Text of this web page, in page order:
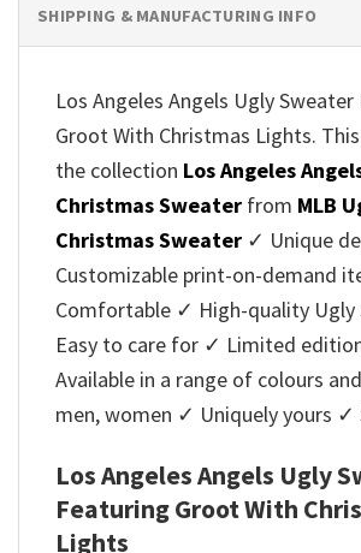
SHIPPING & MANUFACTURING INFO
Los Angeles Angels Ugly
Groot With Christmas Lights.
the collection Los Angeles
Christmas Sweater from MLB
Christmas Sweater ✓ Unique
Customizable print-on-demand
Comfortable ✓ High-quality Ugly
Easy to care for ✓ Limited
Available in a range of colours
men, women ✓ Uniquely yours ✓
Los Angeles Angels Ugly
Featuring Groot With
Lights